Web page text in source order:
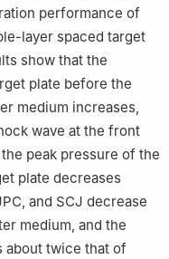
performance of
layer spaced target
show that the
plate before the
medium increases,
wave at the front
peak pressure of the
plate decreases
and SCJ decrease
medium, and the
about twice that of